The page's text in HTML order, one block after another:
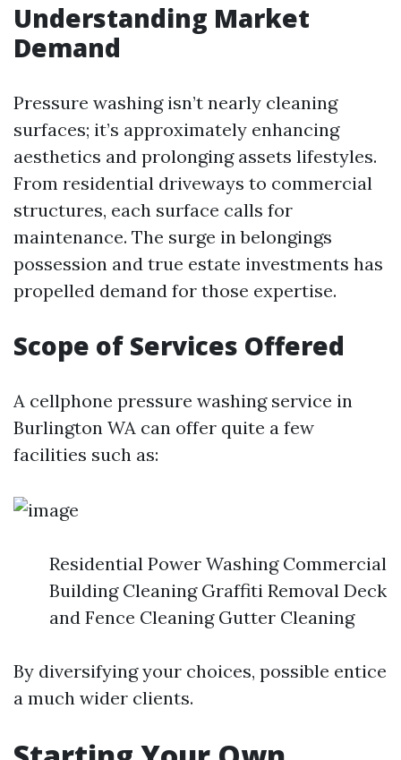
Understanding Market
Demand
Pressure washing isn’t nearly cleaning
surfaces; it’s approximately enhancing
aesthetics and prolonging assets lifestyles.
From residential driveways to commercial
structures, each surface calls for
maintenance. The surge in belongings
possession and true estate investments has
propelled demand for those expertise.
Scope of Services Offered
A cellphone pressure washing service in
Burlington WA can offer quite a few
facilities such as:
Residential Power Washing Commercial
Building Cleaning Graffiti Removal Deck
and Fence Cleaning Gutter Cleaning
By diversifying your choices, possible entice
a much wider clients.